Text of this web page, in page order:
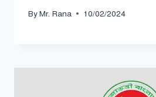
ByMr. Rana 10/02/2024